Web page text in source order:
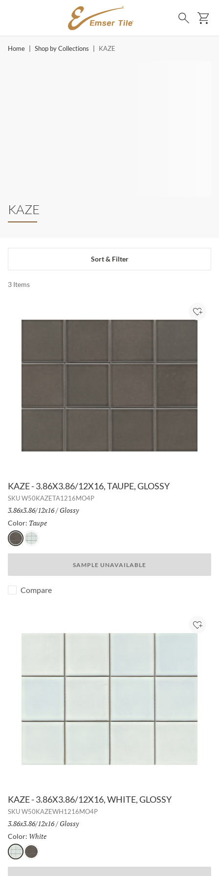
SKIP TO MAIN CONTENT
Search
Home Shop by Collections KAZE
KAZE
Sort & Filter
3 Items
KAZE - 3.86X3.86/12X16, TAUPE, GLOSSY
SKUW50KAZETA1216MO4P
Size:
3.86x3.86/12x16/ Finish:
Glossy
Color: Taupe
TaupeWhite
SAMPLE UNAVAILABLE
Add
Compare
KAZE - 3.86X3.86/12X16, WHITE, GLOSSY
SKUW50KAZEWH1216MO4P
Size:
3.86x3.86/12x16/ Finish:
Glossy
Color: White
WhiteTaupe
Add